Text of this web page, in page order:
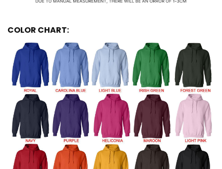
COLOR CHART: